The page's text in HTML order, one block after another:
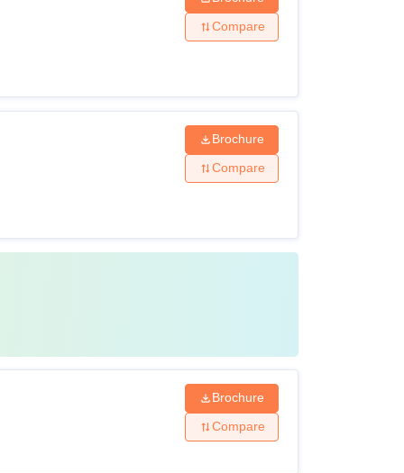
Compare
Brochure
Compare
Brochure
Compare